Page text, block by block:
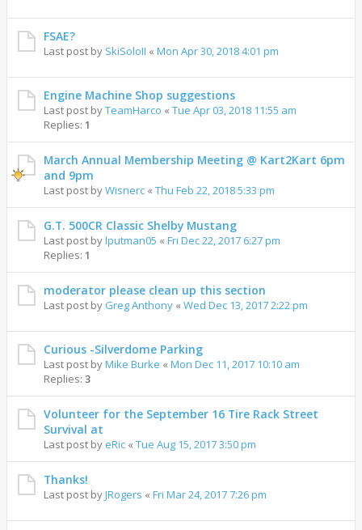
FSAE?
Last post by SkiSoloII « Mon Apr 30, 2018 4:01 pm
Engine Machine Shop suggestions
Last post byTeamHarco « Tue Apr 03, 2018 11:55 am
Replies: 1
March Annual Membership Meeting @ Kart2Kart 6pm
and 9pm
Last post byWisnerc « Thu Feb 22, 2018 5:33 pm
G.T. 500CR Classic Shelby Mustang
Last post bylputman05 « Fri Dec 22, 2017 6:27 pm
Replies: 1
moderator please clean up this section
Last post by Greg Anthony « Wed Dec 13, 2017 2:22 pm
Curious -Silverdome Parking
Last post byMike Burke « Mon Dec 11, 2017 10:10 am
Replies: 3
Volunteer for the September 16 Tire Rack Street
Survival at
Last post by eRic « Tue Aug 15, 2017 3:50 pm
Thanks!
Last post byJRogers « Fri Mar 24, 2017 7:26 pm